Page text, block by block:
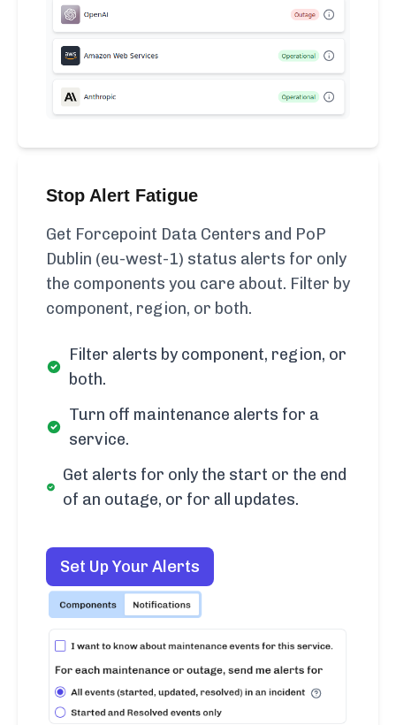
Stop Alert Fatigue
Get Forcepoint Data Centers and PoP
Dublin (eu-west-1) status alerts for only
the components you care about. Filter by
component, region, or both.
Filter alerts by component, region, or
both.
Turn off maintenance alerts for a
service.
Get alerts for only the start or the end
of an outage, or for all updates.
Set Up Your Alerts